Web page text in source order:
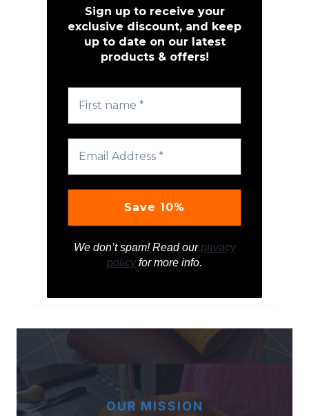
Sign up to receive your
exclusive discount, and keep
up to date on our latest
products & offers!
We don’t spam! Read ourprivacy
policyfor more info.
OUR MISSION